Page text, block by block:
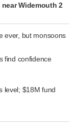
Widemouth 2
ever, but monsoons
find confidence
level; $18M fund